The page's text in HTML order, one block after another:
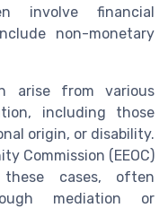
involve financial
non-monetary
arise from various
including those
origin, or disability.
Commission (EEOC)
cases, often
mediation or